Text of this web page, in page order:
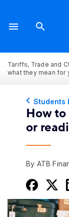
Tariffs, Trade and
what they mean for
Students
How to
or
By ATB